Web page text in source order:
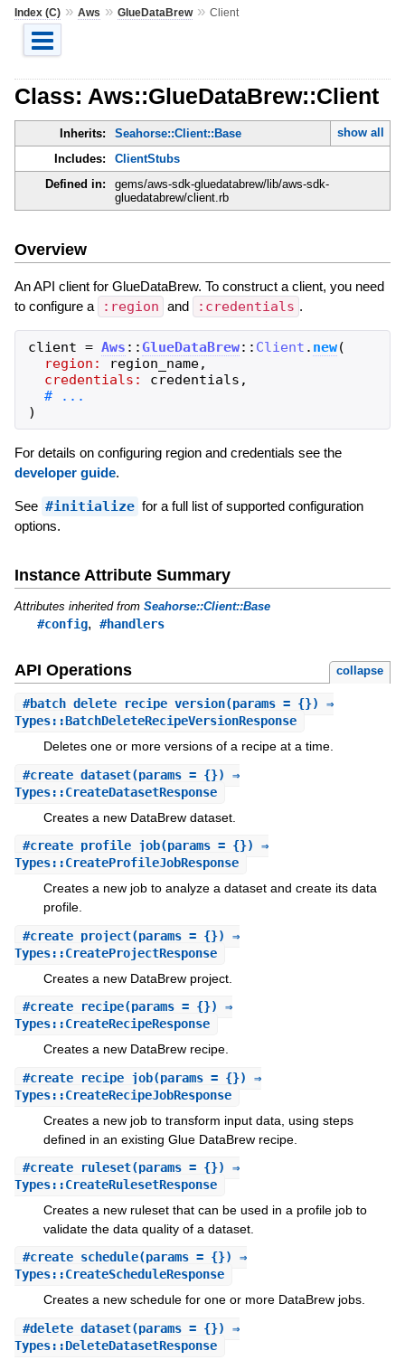
Index (C)» Aws » GlueDataBrew» Client
Class: Aws::GlueDataBrew::Client
Inherits: Seahorse::Client::Base
show all
Includes:
ClientStubs
Defined in:
gems/aws-sdk-gluedatabrew/lib/aws-sdk-
gluedatabrew/client.rb
Overview
An API client for GlueDataBrew. To construct a client, you need
to configure a
:region and :credentials .
client = Aws :: GlueDataBrew:: Client . new(
region:
region_name,
credentials:
credentials ,
)
For details on configuring region and credentials see the
developer guide.
See #initialize for a full list of supported configuration
options.
Instance Attribute Summary
Attributes inherited from Seahorse::Client::Base
#config, #handlers
API Operations collapse
#batch_delete_recipe_version(params = {}) ⇒
Types::BatchDeleteRecipeVersionResponse
Deletes one or more versions of a recipe at a time.
#create_dataset(params = {}) ⇒
Types::CreateDatasetResponse
Creates a new DataBrew dataset.
#create_profile_job(params = {}) ⇒
Types::CreateProfileJobResponse
Creates a new job to analyze a dataset and create its data
profile.
#create_project(params = {}) ⇒
Types::CreateProjectResponse
Creates a new DataBrew project.
#create_recipe(params = {}) ⇒
Types::CreateRecipeResponse
Creates a new DataBrew recipe.
#create_recipe_job(params = {}) ⇒
Types::CreateRecipeJobResponse
Creates a new job to transform input data, using steps
defined in an existing Glue DataBrew recipe.
#create_ruleset(params = {}) ⇒
Types::CreateRulesetResponse
Creates a new ruleset that can be used in a profile job to
validate the data quality of a dataset.
#create_schedule(params = {}) ⇒
Types::CreateScheduleResponse
Creates a new schedule for one or more DataBrew jobs.
#delete_dataset(params = {}) ⇒
Types::DeleteDatasetResponse